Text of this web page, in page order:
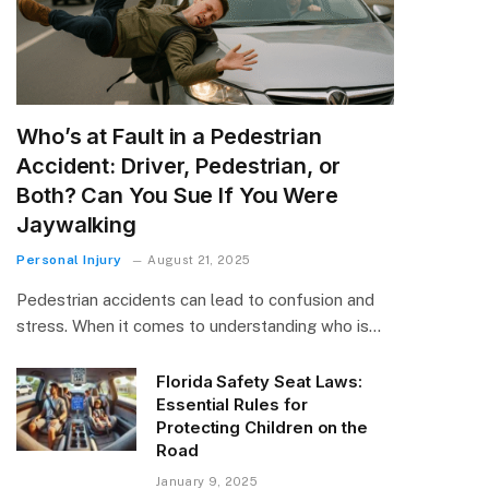
Who’s at Fault in a Pedestrian
Accident: Driver, Pedestrian, or
Both? Can You Sue If You Were
Jaywalking
Personal Injury August 21, 2025
Pedestrian accidents can lead to confusion and
stress. When it comes to understanding who is…
Florida Safety Seat Laws:
Essential Rules for
Protecting Children on the
Road
January 9, 2025